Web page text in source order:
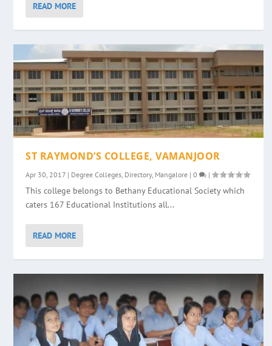
READ MORE
ST RAYMOND’S COLLEGE, VAMANJOOR
Apr 30, 2017 | Degree Colleges, Directory, Mangalore |0 |
This college belongs to Bethany Educational Society which
caters 167 Educational Institutions all...
READ MORE